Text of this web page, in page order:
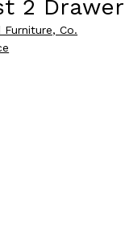
2
Furniture, Co.